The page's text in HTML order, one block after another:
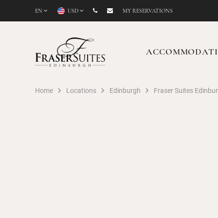
EN USD MY RESERVATIONS
Home Locations Edinburgh Fraser Suites